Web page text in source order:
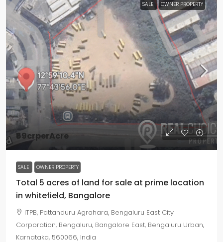
SALE OWNER PROPERTY
₹69crperAcre
SALE OWNER PROPERTY
Total 5 acres of land for sale at prime location
in whitefield, Bangalore
ITPB, Pattanduru Agrahara, Bengaluru East City
Corporation, Bengaluru, Bangalore East, Bengaluru Urban,
Karnataka, 560066, India